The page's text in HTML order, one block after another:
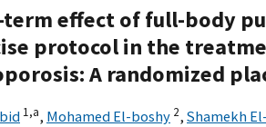
term effect of full-body
protocol in the
A randomized
1,a, Mohamed El-boshy 2, Shamekh